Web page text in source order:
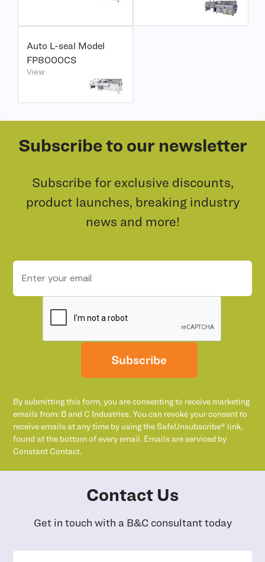
Auto L-seal Model
FP8000CS
View
Subscribe to our newsletter
Subscribe for exclusive discounts,
product launches, breaking industry
news and more!
Subscribe
By submitting this form, you are consenting to receive marketing
emails from: B and C Industries. You can revoke your consent to
receive emails at any time by using the SafeUnsubscribe® link,
found at the bottom of every email. Emails are serviced by
Constant Contact.
Contact Us
Get in touch with a B&C consultant today